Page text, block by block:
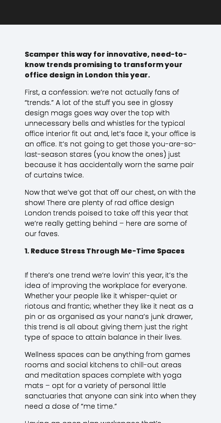
Scamper this way for innovative, need-to-
know trends promising to transform your
office design in London this year.
First, a confession: we’re not actually fans of
“trends.” A lot of the stuff you see in glossy
design mags goes way over the top with
unnecessary bells and whistles for the typical
office interior fit out and, let’s face it, your office is
an office. It’s not going to get those you-are-so-
last-season stares (you know the ones) just
because it has accidentally worn the same pair
of curtains twice.
Now that we’ve got that off our chest, on with the
show! There are plenty of rad office design
London trends poised to take off this year that
we’re really getting behind – here are some of
our faves.
1. Reduce Stress Through Me-Time Spaces
If there’s one trend we’re lovin’ this year, it’s the
idea of improving the workplace for everyone.
Whether your people like it whisper-quiet or
riotous and frantic; whether they like it neat as a
pin or as organised as your nana’s junk drawer,
this trend is all about giving them just the right
type of space to attain balance in their lives.
Wellness spaces can be anything from games
rooms and social kitchens to chill-out areas
and meditation spaces complete with yoga
mats – opt for a variety of personal little
sanctuaries that anyone can sink into when they
need a dose of “me time.”